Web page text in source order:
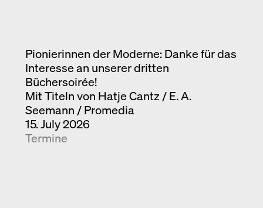
Pionierinnen der Moderne: Danke für das
Interesse an unserer dritten
Büchersoirée!
Mit Titeln von Hatje Cantz / E. A.
Seemann / Promedia
15. July 2026
Termine